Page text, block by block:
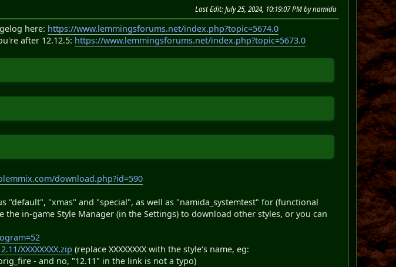
Last Edit: July 25, 2024, 10:19:07 PM by namida
here: https://www.lemmingsforums.net/index.php?topic=5674.0
after 12.12.5: https://www.lemmingsforums.net/index.php?topic=5673.0
download.php?id=590
"default", "xmas" and "special", as well as "namida_systemtest" for (functional
the in-game Style Manager (in the Settings) to download other styles, or you can
XXXXXXXX.zip (replace XXXXXXXX with the style's name, eg:
- and no, "12.11" in the link is not a typo)